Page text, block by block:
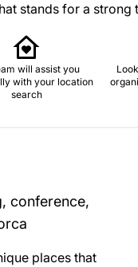
stands for a strong
will assist you
with your location
search
conference,
places that